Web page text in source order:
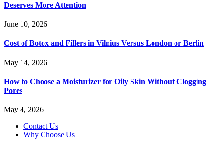
Deserves More Attention
June 10, 2026
Cost of Botox and Fillers in Vilnius Versus London or Berlin
May 14, 2026
How to Choose a Moisturizer for Oily Skin Without Clogging
Pores
May 4, 2026
Contact Us
Why Choose Us